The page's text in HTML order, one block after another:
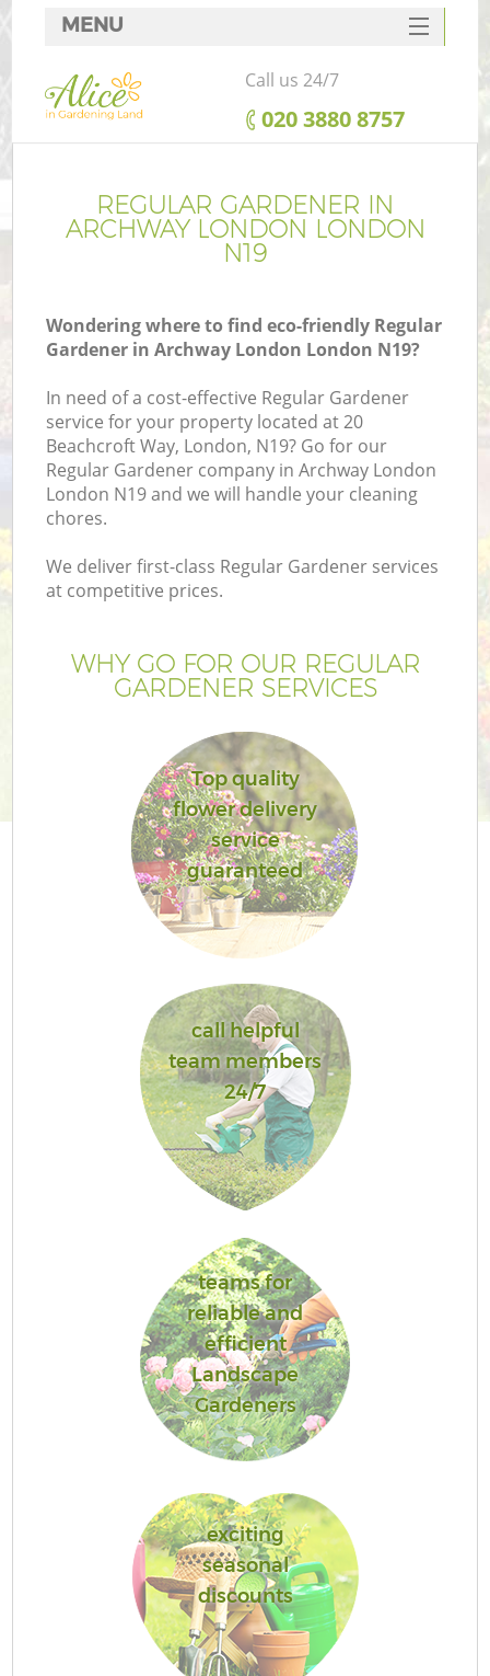
REGULAR GARDENER IN
ARCHWAY LONDON LONDON
N19
Wondering where to find eco-friendly Regular
Gardener in Archway London London N19?
In need of a cost-effective Regular Gardener
service for your property located at 20
Beachcroft Way, London, N19? Go for our
Regular Gardener company in Archway London
London N19 and we will handle your cleaning
chores.
We deliver first-class Regular Gardener services
at competitive prices.
WHY GO FOR OUR REGULAR
GARDENER SERVICES
Top quality
flower delivery
service
guaranteed
call helpful
team members
24/7
teams for
reliable and
efficient
Landscape
Gardeners
exciting
seasonal
discounts
MENU
SERVICES
HOME
FAQ
CONTACTS
Call us 24/7
‎020 3880 8757